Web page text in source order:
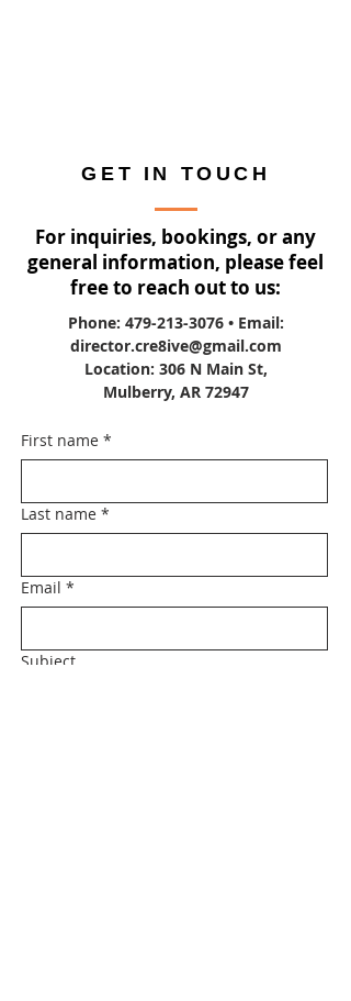
GET IN TOUCH
For inquiries, bookings, or any
general information, please feel
free to reach out to us:
Phone: 479-213-3076 • Email:
director.cre8ive@gmail.com
Location: 306 N Main St,
Mulberry, AR 72947
First name *
Last name *
Email *
Subject